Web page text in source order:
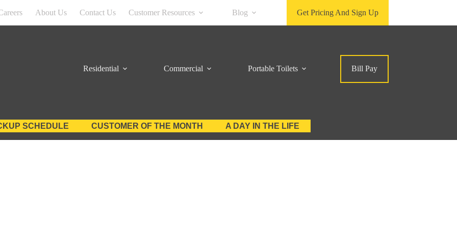
About Us Contact Us Customer Resources Blog Get Pricing And Sign Up
Residential Commercial Portable Toilets Bill Pay
SCHEDULE CUSTOMER OF THE MONTH A DAY IN THE LIFE